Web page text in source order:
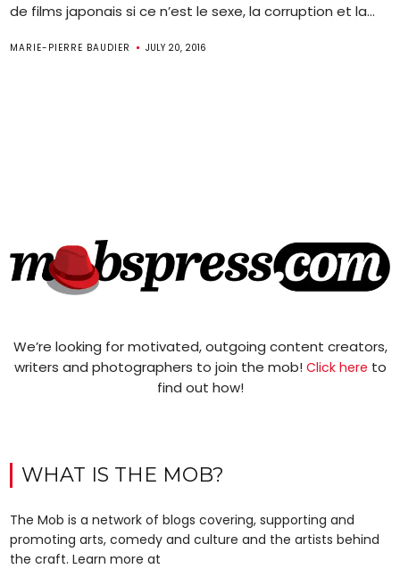
de films japonais si ce n’est le sexe, la corruption et la...
MARIE-PIERRE BAUDIER JULY 20, 2016
We’re looking for motivated, outgoing content creators,
writers and photographers to join the mob! Click here to
find out how!
WHAT IS THE MOB?
The Mob is a network of blogs covering, supporting and
promoting arts, comedy and culture and the artists behind
the craft. Learn more at